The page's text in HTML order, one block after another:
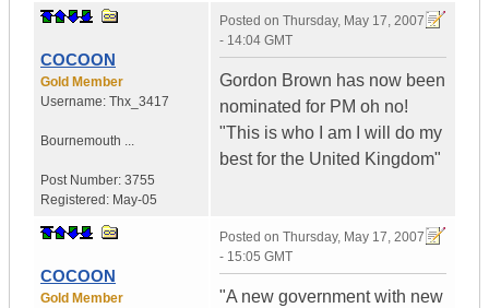
COCOON
Gold Member
Username: Thx_3417
Bournemouth ...
Post Number: 3755
Registered: May-05
Posted on Thursday, May 17, 2007
- 14:04 GMT
Gordon Brown has now been
nominated for PM oh no!
"This is who I am I will do my
best for the United Kingdom"
COCOON
Gold Member
Posted on Thursday, May 17, 2007
- 15:05 GMT
"A new government with new